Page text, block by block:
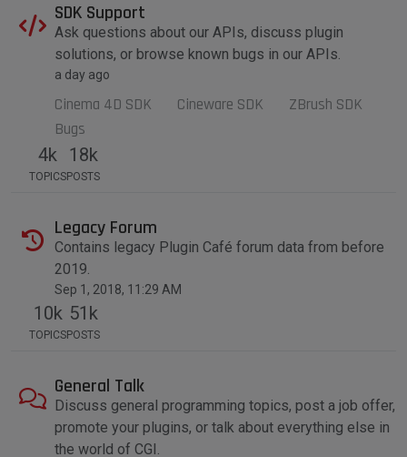
SDK Support
Ask questions about our APIs, discuss plugin
solutions, or browse known bugs in our APIs.
a day ago
Cinema 4D SDK Cineware SDK
ZBrush SDK
Bugs
4k
TOPICS
18k
POSTS
Legacy Forum
Contains legacy Plugin Café forum data from before
2019.
Sep 1, 2018, 11:29 AM
10k
TOPICS
51k
POSTS
General Talk
Discuss general programming topics, post a job offer,
promote your plugins, or talk about everything else in
the world of CGI.